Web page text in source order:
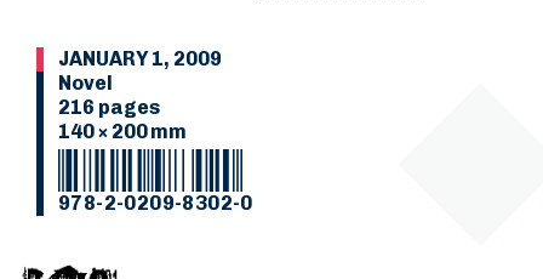
JANUARY 1, 2009
Novel
216 pages
140 × 200 mm
978-2-0209-8302-0